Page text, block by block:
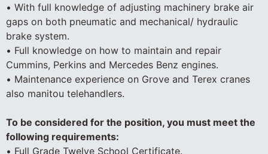
• With full knowledge of adjusting machinery brake air
gaps on both pneumatic and mechanical/ hydraulic
brake system.
• Full knowledge on how to maintain and repair
Cummins, Perkins and Mercedes Benz engines.
• Maintenance experience on Grove and Terex cranes
also manitou telehandlers.
To be considered for the position, you must meet the
following requirements:
• Full Grade Twelve School Certificate.